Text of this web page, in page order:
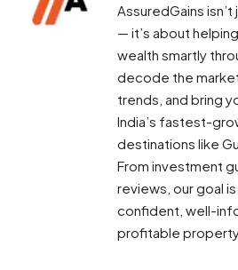
AssuredGains
— it’s about
wealth smartly
decode the
trends, and bring
India’s fastest-
destinations like
From investment
reviews, our goal
confident, well-
profitable